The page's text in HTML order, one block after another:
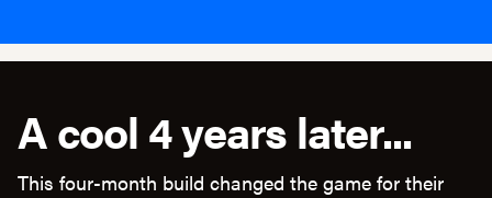
A cool 4 years later...
This four-month build changed the game for their